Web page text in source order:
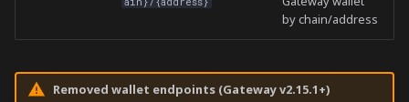
by chain/address
Removed wallet endpoints (Gateway v2.15.1+)